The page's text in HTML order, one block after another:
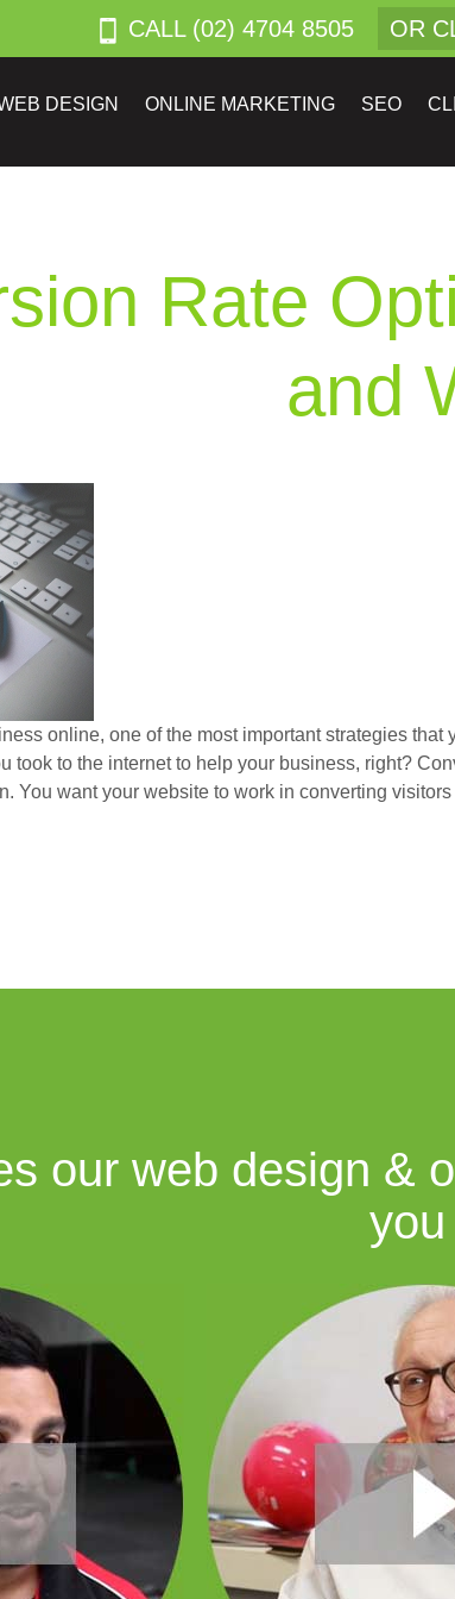
CALL (02) 4704 8505 OR
DESIGN ONLINE MARKETING SEO
Rate
and
online, one of the most important strategies
took to the internet to help your business, right?
You want your website to work in converting
our web design &
you